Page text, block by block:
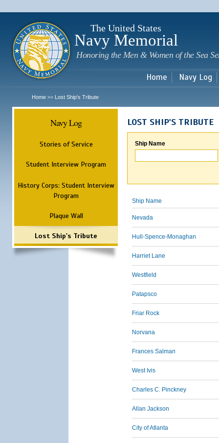
The United States
Navy Memorial
Honoring the Men & Women of the Sea
Home Navy Log
Home >> Lost Ship's Tribute
Navy Log
Stories of Service
Student Interview Program
History Corps: Student Interview
Program
Plaque Wall
Lost Ship's Tribute
LOST SHIP'S TRIBUTE
Ship Name
Ship Name
Nevada
Hull-Spence-Monaghan
Harriet Lane
Westfield
Patapsco
Friar Rock
Norvana
Frances Salman
West Ivis
Charles C. Pinckney
Allan Jackson
City of Atlanta